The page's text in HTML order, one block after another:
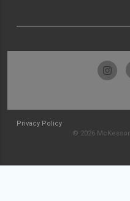
Privacy Policy
© 2026